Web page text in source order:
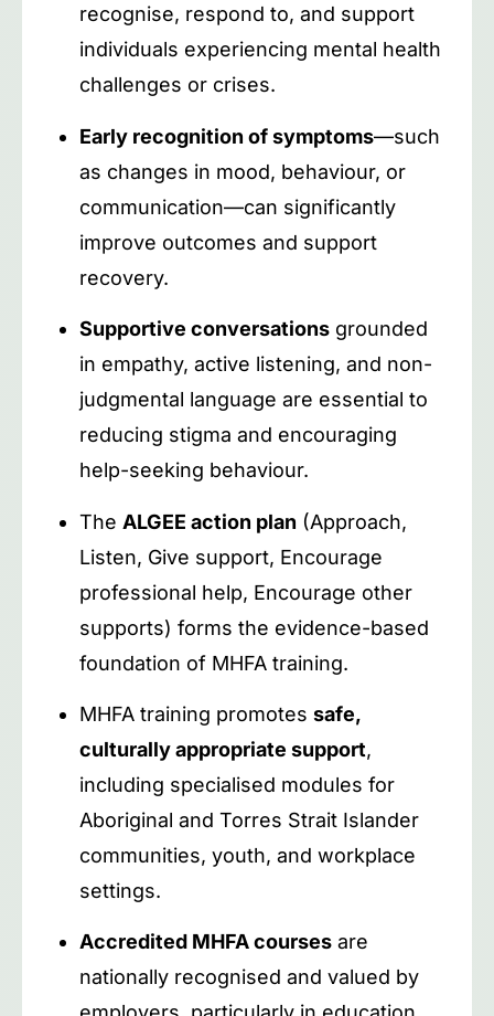
recognise, respond to, and support
individuals experiencing mental health
challenges or crises.
Early recognition of symptoms—such
as changes in mood, behaviour, or
communication—can significantly
improve outcomes and support
recovery.
Supportive conversations grounded
in empathy, active listening, and non-
judgmental language are essential to
reducing stigma and encouraging
help-seeking behaviour.
The ALGEE action plan (Approach,
Listen, Give support, Encourage
professional help, Encourage other
supports) forms the evidence-based
foundation of MHFA training.
MHFA training promotessafe,
culturally appropriate support,
including specialised modules for
Aboriginal and Torres Strait Islander
communities, youth, and workplace
settings.
Accredited MHFA courses are
nationally recognised and valued by